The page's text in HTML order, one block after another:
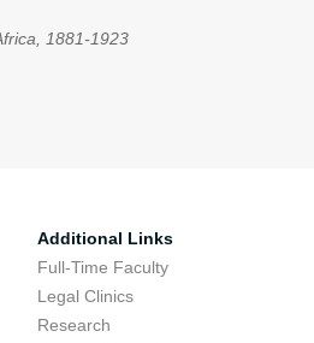
1881-1923
Additional Links
Full-Time Faculty
Legal Clinics
Research